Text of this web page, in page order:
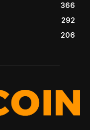
366
292
206